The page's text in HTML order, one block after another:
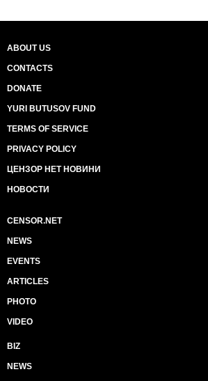
ABOUT US
CONTACTS
DONATE
YURI BUTUSOV FUND
TERMS OF SERVICE
PRIVACY POLICY
ЦЕНЗОР НЕТ НОВИНИ
НОВОСТИ
CENSOR.NET
NEWS
EVENTS
ARTICLES
PHOTO
VIDEO
BIZ
NEWS